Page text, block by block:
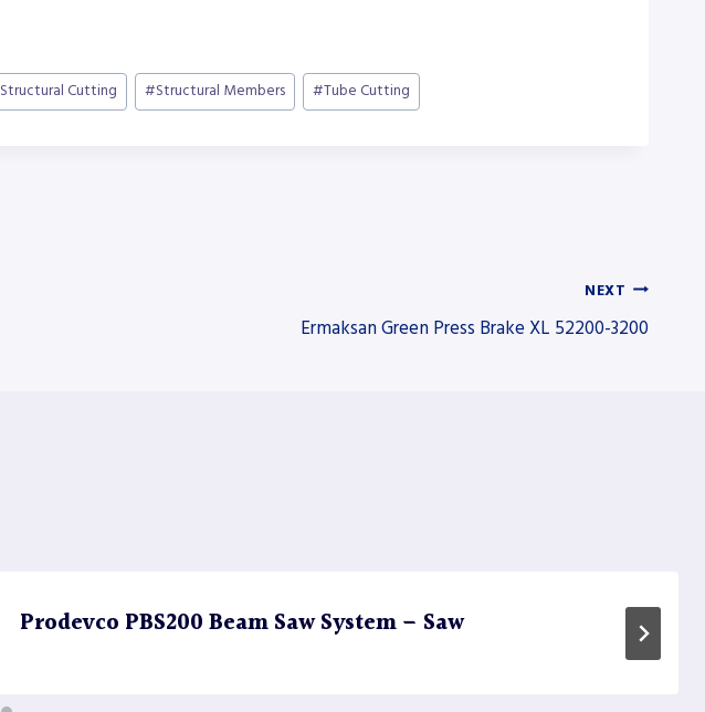
Structural Cutting #Structural Members #Tube Cutting
NEXT
Ermaksan Green Press Brake XL 52200-3200
Prodevco PBS200 Beam Saw System – Saw